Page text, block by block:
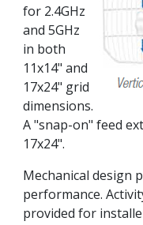
for 2.4GHz
and 5GHz
in both
11x14" and
17x24" grid
dimensions.
A "snap-on" feed
17x24".
Mechanical design
performance.
provided for